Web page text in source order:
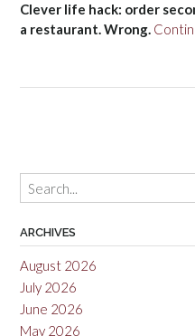
Clever life hack: order
a restaurant. Wrong.
ARCHIVES
August 2026
July 2026
June 2026
May 2026